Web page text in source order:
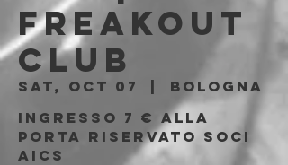
Freakout
Club
Sat, Oct 07
Bologna
Ingresso 7 € alla
porta riservato soci
AICS